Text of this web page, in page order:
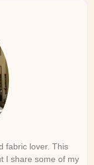
fabric lover. This
I share some of my